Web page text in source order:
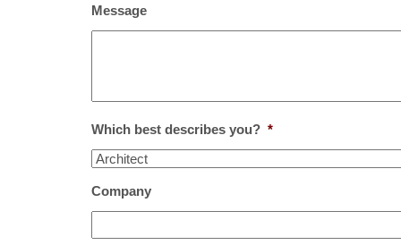
Message
Which best describes you? *
Company